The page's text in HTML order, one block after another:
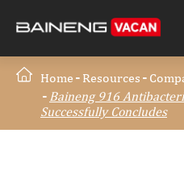
Home Resources
Baineng 916
Successfully Concludes